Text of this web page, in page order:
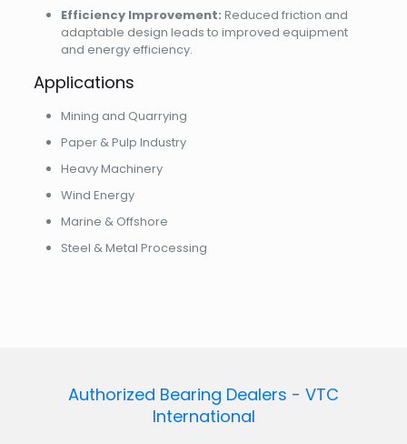
Efficiency Improvement: Reduced friction and
adaptable design leads to improved equipment
and energy efficiency.
Applications
Mining and Quarrying
Paper & Pulp Industry
Heavy Machinery
Wind Energy
Marine & Offshore
Steel & Metal Processing
Authorized Bearing Dealers - VTC
International